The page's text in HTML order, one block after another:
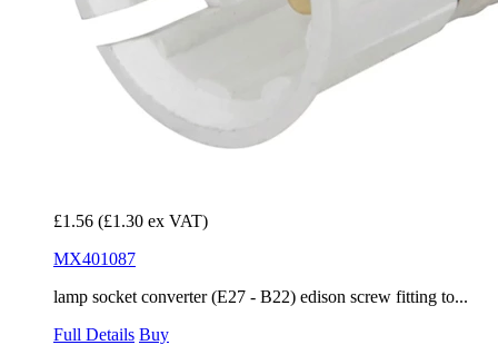
£1.56 (£1.30 ex VAT)
MX401087
lamp socket converter (E27 - B22) edison screw fitting to...
Full Details Buy